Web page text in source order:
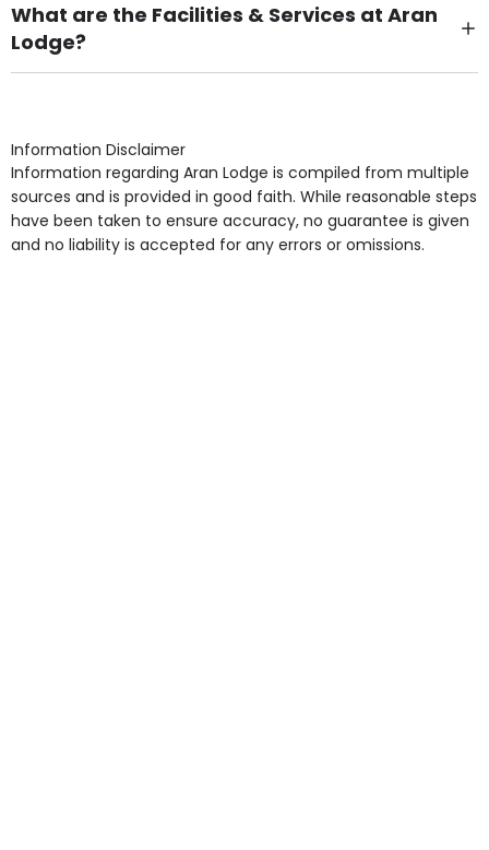
What are the Facilities & Services at Aran
Lodge?
Own Furniture if required, Pet Friendly (or by
Access, Gardens, Phone Point in own room, Television
point in own room & Residents Internet Access are
some of the Facilities & Services.
Information Disclaimer
Information regarding Aran Lodge is compiled from multiple
sources and is provided in good faith. While reasonable steps
have been taken to ensure accuracy, no guarantee is given
and no liability is accepted for any errors or omissions.